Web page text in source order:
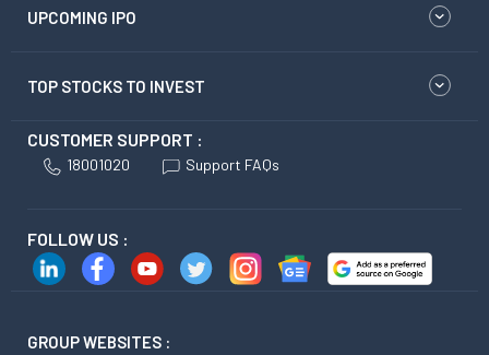
UPCOMING IPO
TOP STOCKS TO INVEST
CUSTOMER SUPPORT :
18001020 Support FAQs
FOLLOW US :
GROUP WEBSITES :